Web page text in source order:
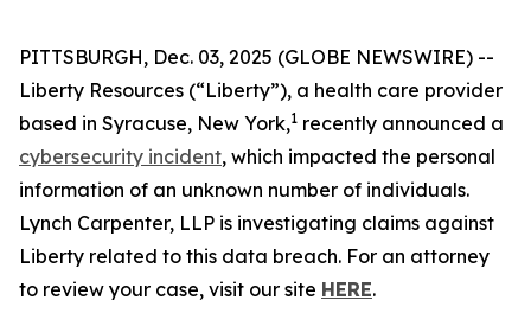
PITTSBURGH, Dec. 03, 2025 (GLOBE NEWSWIRE) --
Liberty Resources (“Liberty”), a health care provider
based in Syracuse, New York,1 recently announced a
cybersecurity incident, which impacted the personal
information of an unknown number of individuals.
Lynch Carpenter, LLP is investigating claims against
Liberty related to this data breach. For an attorney
to review your case, visit our site HERE.